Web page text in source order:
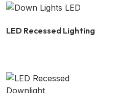
LED Recessed Lighting